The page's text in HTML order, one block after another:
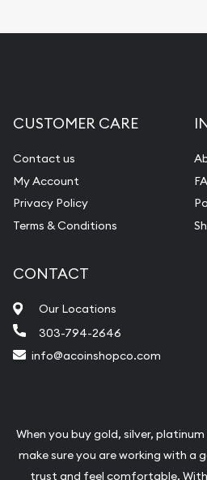
CUSTOMER CARE
Contact us
My Account
Privacy Policy
Terms & Conditions
CONTACT
Our Locations
303-794-2646
info@acoinshopco.com
When you buy gold, silver,
make sure you are working with a
trust and feel comfortable.